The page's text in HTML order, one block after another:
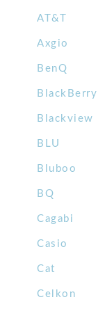
AT&T
Axgio
BenQ
BlackBerry
Blackview
BLU
Bluboo
BQ
Cagabi
Casio
Cat
Celkon